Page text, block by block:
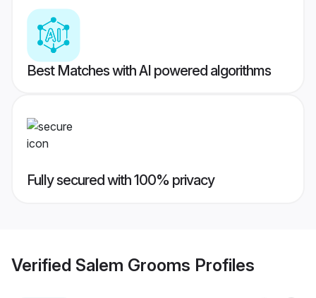
Best Matches with AI powered algorithms
Fully secured with 100% privacy
Verified Salem Grooms Profiles